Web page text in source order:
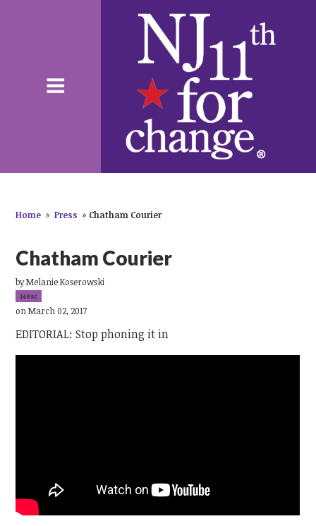
Home » Press » Chatham Courier
Chatham Courier
byMelanie Koserowski
149sc
on March 02, 2017
EDITORIAL: Stop phoning it in